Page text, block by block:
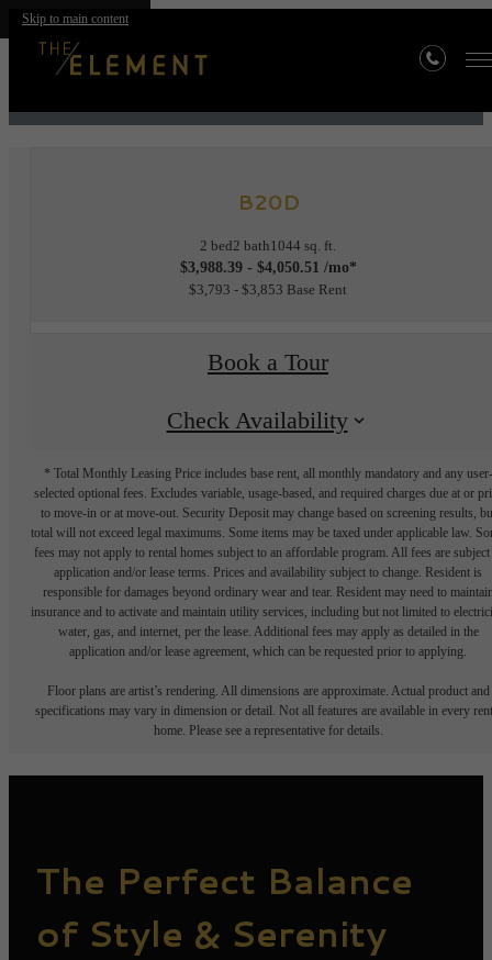
Skip to main content
B20D
2 bed2 bath1044 sq. ft.
$3,988.39 - $4,050.51 /mo*
$3,793 - $3,853 Base Rent
Book a Tour
Check Availability
* Total Monthly Leasing Price includes base rent, all monthly mandatory and any user-
selected optional fees. Excludes variable, usage-based, and required charges due at or
to move-in or at move-out. Security Deposit may change based on screening results,
total will not exceed legal maximums. Some items may be taxed under applicable law.
fees may not apply to rental homes subject to an affordable program. All fees are subject
application and/or lease terms. Prices and availability subject to change. Resident is
responsible for damages beyond ordinary wear and tear. Resident may need to
insurance and to activate and maintain utility services, including but not limited to
water, gas, and internet, per the lease. Additional fees may apply as detailed in the
application and/or lease agreement, which can be requested prior to applying.
Floor plans are artist’s rendering. All dimensions are approximate. Actual product and
specifications may vary in dimension or detail. Not all features are available in every
home. Please see a representative for details.
The Perfect Balance
of Style & Serenity